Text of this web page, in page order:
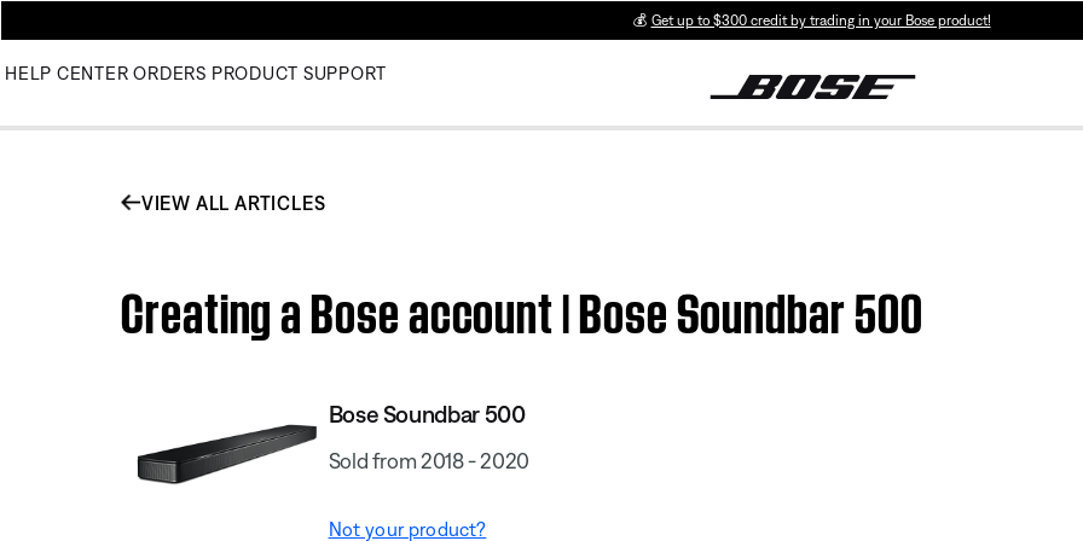
💰 Get up to $300 credit by trading in your Bose product!
HELP CENTER ORDERS PRODUCT SUPPORT
VIEW ALL ARTICLES
Creating a Bose account | Bose Soundbar 500
Bose Soundbar 500
Sold from 2018 - 2020
Not your product?